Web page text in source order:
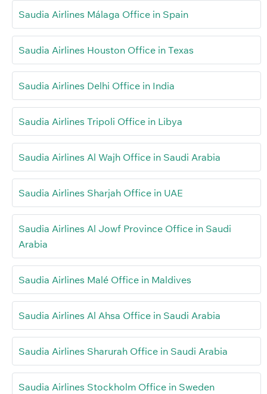
Saudia Airlines Málaga Office in Spain
Saudia Airlines Houston Office in Texas
Saudia Airlines Delhi Office in India
Saudia Airlines Tripoli Office in Libya
Saudia Airlines Al Wajh Office in Saudi Arabia
Saudia Airlines Sharjah Office in UAE
Saudia Airlines Al Jowf Province Office in Saudi
Arabia
Saudia Airlines Malé Office in Maldives
Saudia Airlines Al Ahsa Office in Saudi Arabia
Saudia Airlines Sharurah Office in Saudi Arabia
Saudia Airlines Stockholm Office in Sweden